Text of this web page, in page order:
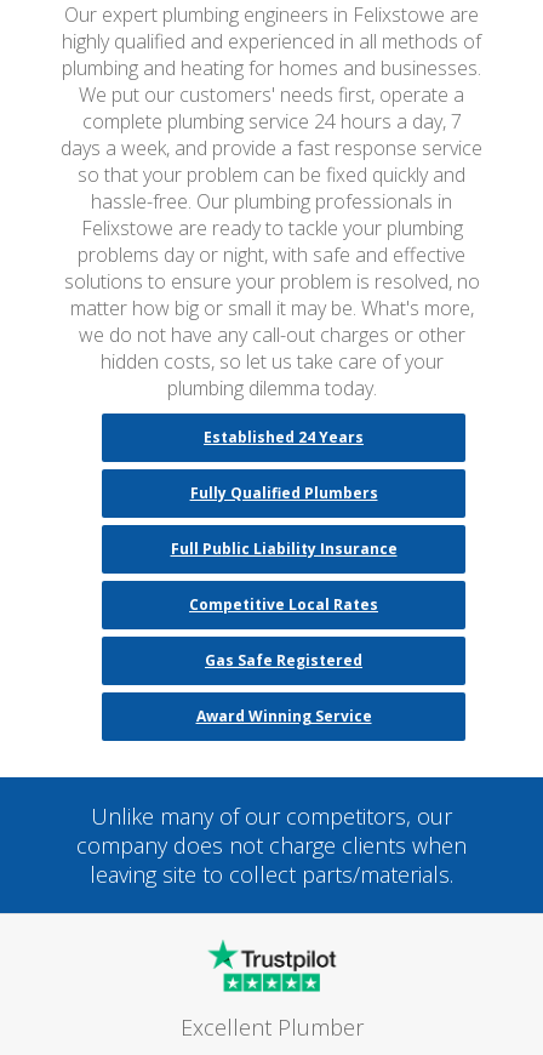
Our expert plumbing engineers in Felixstowe are
highly qualified and experienced in all methods of
plumbing and heating for homes and businesses.
We put our customers' needs first, operate a
complete plumbing service 24 hours a day, 7
days a week, and provide a fast response service
so that your problem can be fixed quickly and
hassle-free. Our plumbing professionals in
Felixstowe are ready to tackle your plumbing
problems day or night, with safe and effective
solutions to ensure your problem is resolved, no
matter how big or small it may be. What's more,
we do not have any call-out charges or other
hidden costs, so let us take care of your
plumbing dilemma today.
Established 24 Years
Fully Qualified Plumbers
Full Public Liability Insurance
Competitive Local Rates
Gas Safe Registered
Award Winning Service
Unlike many of our competitors, our
company does not charge clients when
leaving site to collect parts/materials.
Excellent Plumber